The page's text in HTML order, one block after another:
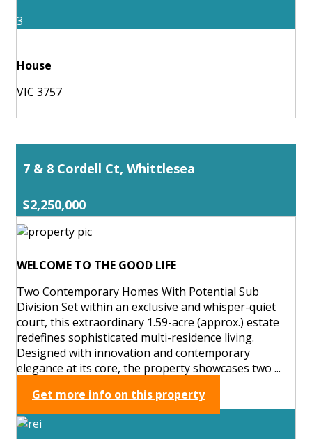
3
House
VIC 3757
7 & 8 Cordell Ct, Whittlesea
$2,250,000
WELCOME TO THE GOOD LIFE
Two Contemporary Homes With Potential Sub
Division Set within an exclusive and whisper-quiet
court, this extraordinary 1.59-acre (approx.) estate
redefines sophisticated multi-residence living.
Designed with innovation and contemporary
elegance at its core, the property showcases two ...
Get more info on this property